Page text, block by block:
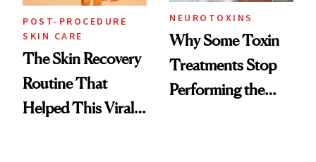
POST-PROCEDURE
SKIN CARE
The Skin Recovery
Routine That
Helped This Viral
NEUROTOXINS
Why Some Toxin
Treatments Stop
Performing the